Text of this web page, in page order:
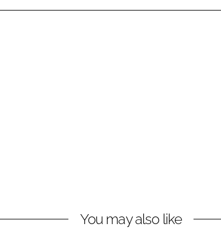
You may also like